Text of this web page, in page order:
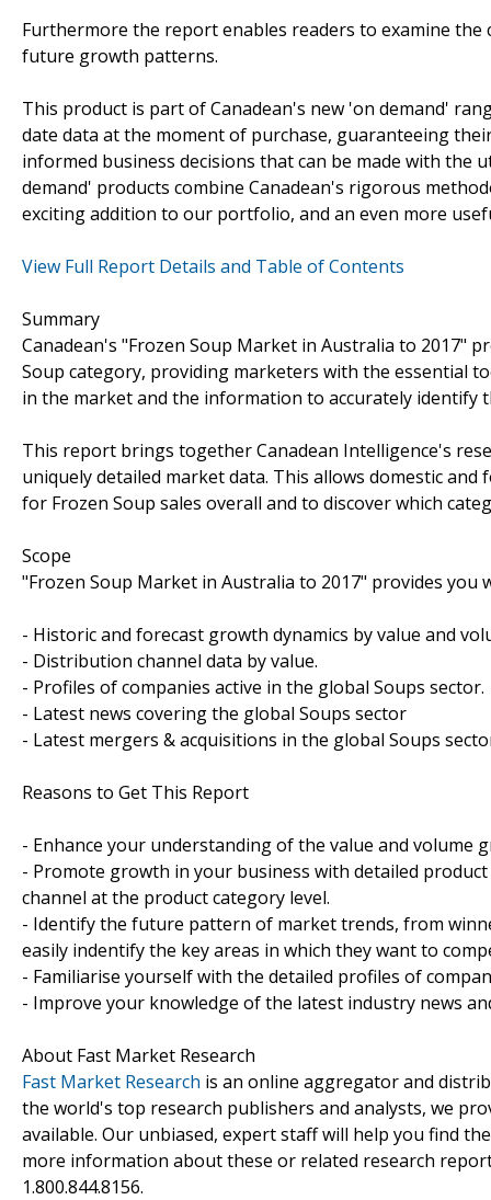
Furthermore the report enables readers to examine
future growth patterns.
This product is part of Canadean's new 'on demand'
date data at the moment of purchase, guaranteeing
informed business decisions that can be made with the
demand' products combine Canadean's rigorous
exciting addition to our portfolio, and an even more
View Full Report Details and Table of Contents
Summary
Canadean's "Frozen Soup Market in Australia to 2017"
Soup category, providing marketers with the essential
in the market and the information to accurately identify
This report brings together Canadean Intelligence's
uniquely detailed market data. This allows domestic
for Frozen Soup sales overall and to discover which
Scope
"Frozen Soup Market in Australia to 2017" provides you
- Historic and forecast growth dynamics by value and
- Distribution channel data by value.
- Profiles of companies active in the global Soups sector.
- Latest news covering the global Soups sector
- Latest mergers & acquisitions in the global Soups
Reasons to Get This Report
- Enhance your understanding of the value and volume
- Promote growth in your business with detailed
channel at the product category level.
- Identify the future pattern of market trends, from
easily indentify the key areas in which they want to
- Familiarise yourself with the detailed profiles of
- Improve your knowledge of the latest industry news
About Fast Market Research
Fast Market Research is an online aggregator and
the world's top research publishers and analysts, we
available. Our unbiased, expert staff will help you find
more information about these or related research
1.800.844.8156.